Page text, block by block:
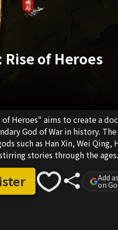
Rise of Heroes
of Heroes" aims to create a
God of War in history.
such as Han Xin, Wei
stories through the
method and present it
shooting, recreating the real
spirit of heroism.
Add
on